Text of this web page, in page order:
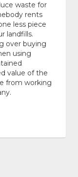
waste for
rents
less piece
landfills.
over buying
using
value of the
from working